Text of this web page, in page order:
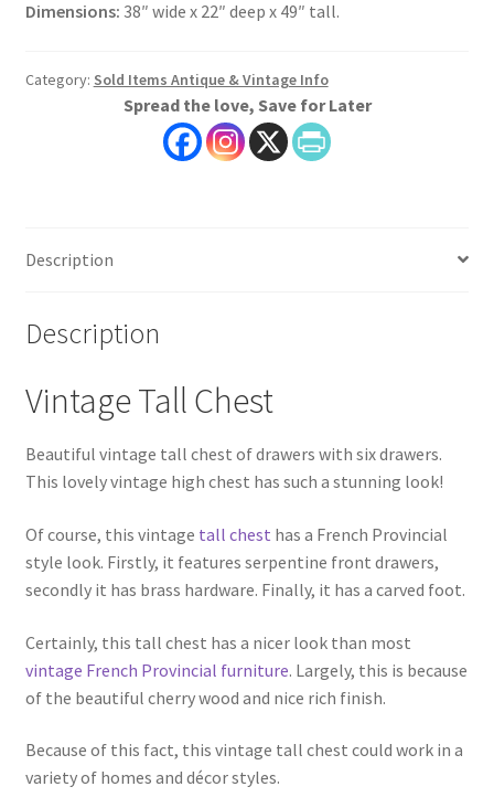
Dimensions: 38″ wide x 22″ deep x 49″ tall.
Category: Sold Items Antique & Vintage Info
Spread the love, Save for Later
Description
Description
Vintage Tall Chest
Beautiful vintage tall chest of drawers with six drawers.
This lovely vintage high chest has such a stunning look!
Of course, this vintage tall chest has a French Provincial
style look. Firstly, it features serpentine front drawers,
secondly it has brass hardware. Finally, it has a carved foot.
Certainly, this tall chest has a nicer look than most
vintage French Provincial furniture. Largely, this is because
of the beautiful cherry wood and nice rich finish.
Because of this fact, this vintage tall chest could work in a
variety of homes and décor styles.